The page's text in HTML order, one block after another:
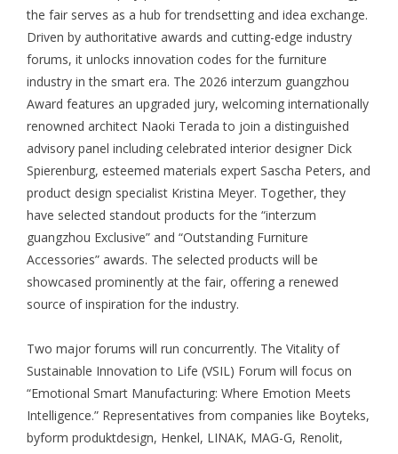
the fair serves as a hub for trendsetting and idea exchange.
Driven by authoritative awards and cutting-edge industry
forums, it unlocks innovation codes for the furniture
industry in the smart era. The 2026 interzum guangzhou
Award features an upgraded jury, welcoming internationally
renowned architect Naoki Terada to join a distinguished
advisory panel including celebrated interior designer Dick
Spierenburg, esteemed materials expert Sascha Peters, and
product design specialist Kristina Meyer. Together, they
have selected standout products for the “interzum
guangzhou Exclusive” and “Outstanding Furniture
Accessories” awards. The selected products will be
showcased prominently at the fair, offering a renewed
source of inspiration for the industry.
Two major forums will run concurrently. The Vitality of
Sustainable Innovation to Life (VSIL) Forum will focus on
“Emotional Smart Manufacturing: Where Emotion Meets
Intelligence.” Representatives from companies like Boyteks,
byform produktdesign, Henkel, LINAK, MAG-G, Renolit,